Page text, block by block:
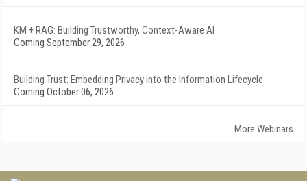
KM + RAG: Building Trustworthy, Context-Aware AI
Coming September 29, 2026
Building Trust: Embedding Privacy into the Information Lifecycle
Coming October 06, 2026
More Webinars